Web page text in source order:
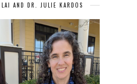
AND DR. JULIE KARDOS